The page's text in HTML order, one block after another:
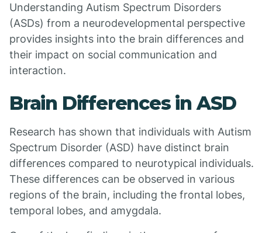
Understanding Autism Spectrum Disorders
(ASDs) from a neurodevelopmental perspective
provides insights into the brain differences and
their impact on social communication and
interaction.
Brain Differences in ASD
Research has shown that individuals with Autism
Spectrum Disorder (ASD) have distinct brain
differences compared to neurotypical individuals.
These differences can be observed in various
regions of the brain, including the frontal lobes,
temporal lobes, and amygdala.